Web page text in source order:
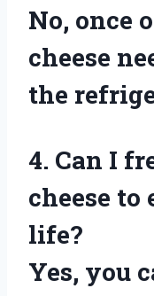
No, once
cheese
the
4. Can I
cheese
life?
Yes, you